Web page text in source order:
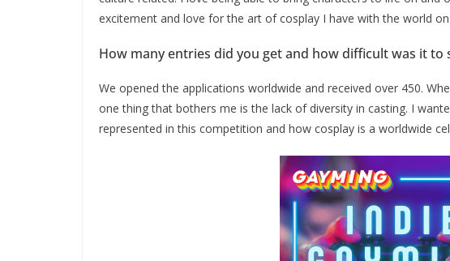
excitement and love for the art of cosplay I have with the world
How many entries did you get and how difficult was it
We opened the applications worldwide and received over 450.
one thing that bothers me is the lack of diversity in casting. I
represented in this competition and how cosplay is a worldwide